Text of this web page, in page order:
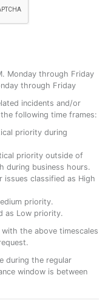
Monday through Friday
through Friday
incidents and/or
following time frames:
priority during
priority outside of
during business hours.
classified as High
priority.
as Low priority.
the above timescales
during the regular
window is between